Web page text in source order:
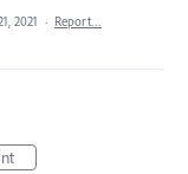
2021 · Report…